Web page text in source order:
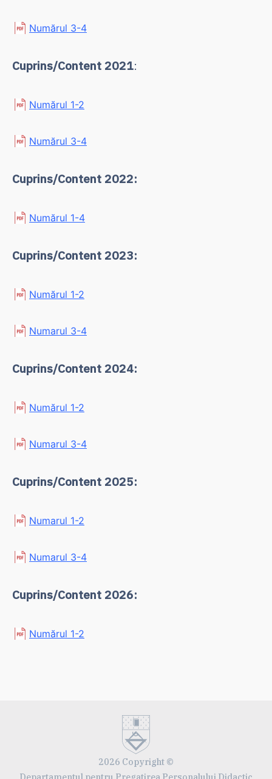
Numărul 3-4
Cuprins/Content 2021:
Numărul 1-2
Numărul 3-4
Cuprins/Content 2022:
Numărul 1-4
Cuprins/Content 2023:
Numărul 1-2
Numarul 3-4
Cuprins/Content 2024:
Numărul 1-2
Numarul 3-4
Cuprins/Content 2025:
Numarul 1-2
Numarul 3-4
Cuprins/Content 2026:
Numărul 1-2
2026 Copyright ©